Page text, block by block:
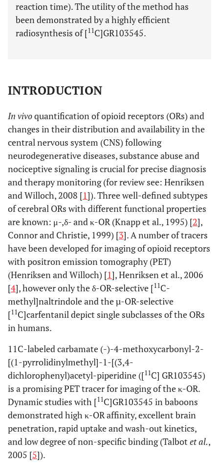
reaction time). The utility of the method has
been demonstrated by a highly efficient
radiosynthesis of [11C]GR103545.
INTRODUCTION
In vivoquantification of opioid receptors (ORs) and
changes in their distribution and availability in the
central nervous system (CNS) following
neurodegenerative diseases, substance abuse and
nociceptive signaling is crucial for precise diagnosis
and therapy monitoring (for review see: Henriksen
and Willoch, 2008 [1]). Three well-defined subtypes
of cerebral ORs with different functional properties
are known: μ-,δ- and κ-OR (Knapp et al., 1995) [2],
Connor and Christie, 1999) [3]. A number of tracers
have been developed for imaging of opioid receptors
with positron emission tomography (PET)
(Henriksen and Willoch) [1], Henriksen et al., 2006
[4], however only the δ-OR-selective [11C-
methyl]naltrindole and the µ-OR-selective
[11C]carfentanil depict single subclasses of the ORs
in humans.
11C-labeled carbamate (-)-4-methoxycarbonyl-2-
[(1-pyrrolidinylmethyl]-1-[(3,4-
dichlorophenyl)acetyl-piperidine ([11C] GR103545)
is a promising PET tracer for imaging of the κ-OR.
Dynamic studies with [11C]GR103545 in baboons
demonstrated high κ-OR affinity, excellent brain
penetration, rapid uptake and wash-out kinetics,
and low degree of non-specific binding (Talbot et al.,
2005 [5]).